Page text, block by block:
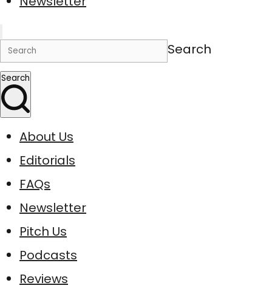
Search
Search
About Us
Editorials
FAQs
Newsletter
Pitch Us
Podcasts
Reviews